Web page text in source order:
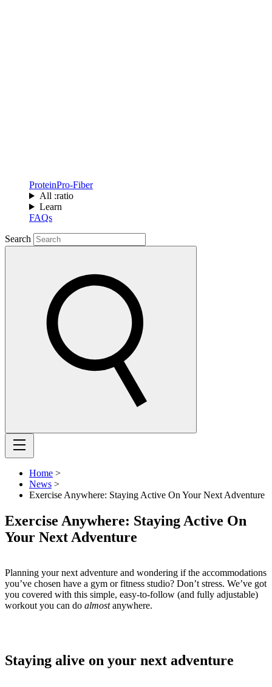
ProteinPro-Fiber
All :ratio
Learn
FAQs
Search
Home >
News >
Exercise Anywhere: Staying Active On Your Next Adventure
Exercise Anywhere: Staying Active On
Your Next Adventure
Planning your next adventure and wondering if the accommodations
you’ve chosen have a gym or fitness studio? Don’t stress. We’ve got
you covered with this simple, easy-to-follow (and fully adjustable)
workout you can do almostanywhere.
Staying alive on your next adventure